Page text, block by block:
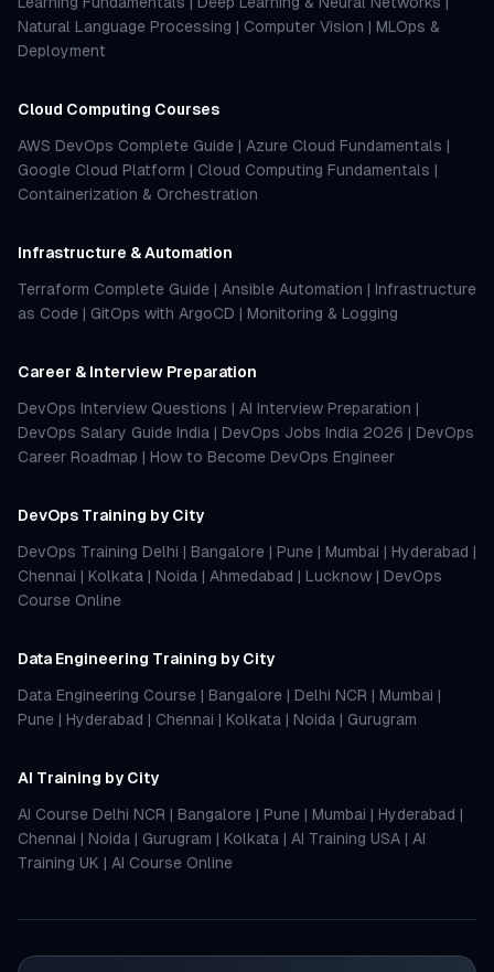
Natural Language Processing | Computer Vision | MLOps &
Deployment
Cloud Computing Courses
AWS DevOps Complete Guide | Azure Cloud Fundamentals |
Google Cloud Platform | Cloud Computing Fundamentals |
Containerization & Orchestration
Infrastructure & Automation
Terraform Complete Guide | Ansible Automation | Infrastructure
as Code | GitOps with ArgoCD | Monitoring & Logging
Career & Interview Preparation
DevOps Interview Questions | AI Interview Preparation |
DevOps Salary Guide India | DevOps Jobs India 2026 | DevOps
Career Roadmap | How to Become DevOps Engineer
DevOps Training by City
DevOps Training Delhi | Bangalore | Pune | Mumbai | Hyderabad |
Chennai | Kolkata | Noida | Ahmedabad | Lucknow | DevOps
Course Online
Data Engineering Training by City
Data Engineering Course | Bangalore | Delhi NCR | Mumbai |
Pune | Hyderabad | Chennai | Kolkata | Noida | Gurugram
AI Training by City
AI Course Delhi NCR | Bangalore | Pune | Mumbai | Hyderabad |
Chennai | Noida | Gurugram | Kolkata | AI Training USA | AI
Training UK | AI Course Online